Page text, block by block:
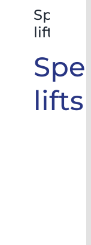
Special
lifts
lifts